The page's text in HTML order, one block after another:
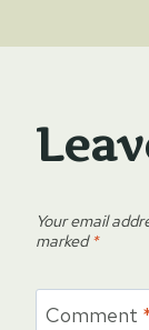
Your email
marked*
Comment